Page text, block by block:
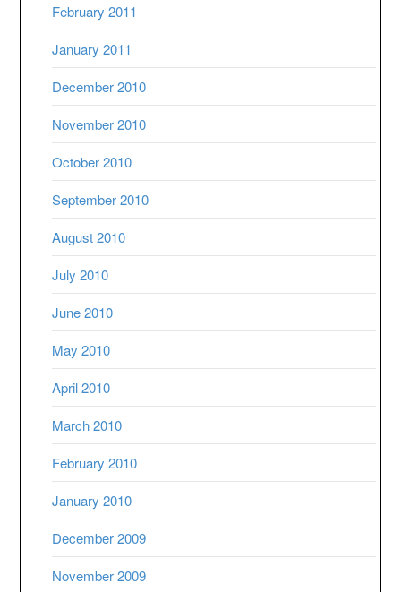
February 2011
January 2011
December 2010
November 2010
October 2010
September 2010
August 2010
July 2010
June 2010
May 2010
April 2010
March 2010
February 2010
January 2010
December 2009
November 2009